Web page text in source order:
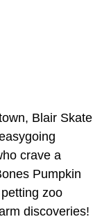
Blair Skate
crave a
Pumpkin
zoo
discoveries!